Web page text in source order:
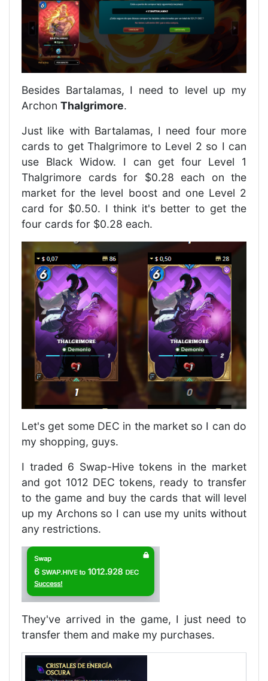
Besides Bartalamas, I need to level up my
Archon Thalgrimore.
Just like with Bartalamas, I need four more
cards to get Thalgrimore to Level 2 so I can
use Black Widow. I can get four Level 1
Thalgrimore cards for $0.28 each on the
market for the level boost and one Level 2
card for $0.50. I think it's better to get the
four cards for $0.28 each.
Let's get some DEC in the market so I can do
my shopping, guys.
I traded 6 Swap-Hive tokens in the market
and got 1012 DEC tokens, ready to transfer
to the game and buy the cards that will level
up my Archons so I can use my units without
any restrictions.
They've arrived in the game, I just need to
transfer them and make my purchases.